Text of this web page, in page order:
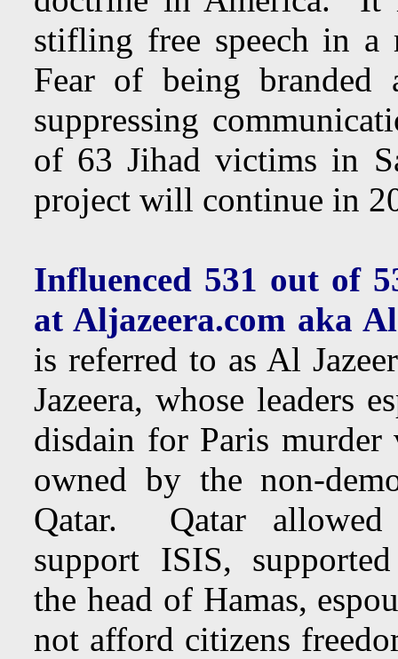
stifling free speech in
Fear of being branded
suppressing
of 63 Jihad victims in
project will continue in
Influenced 531 out of
at Aljazeera.com aka
is referred to as Al
Jazeera, whose leaders
disdain for Paris
owned by the non-
Qatar. Qatar
support ISIS,
the head of Hamas,
not afford citizens